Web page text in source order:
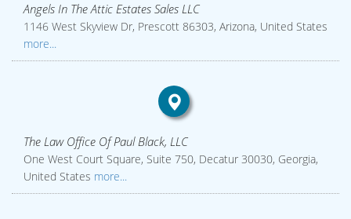
Angels In The Attic Estates Sales LLC
1146 West Skyview Dr, Prescott 86303, Arizona, United States
more...
The Law Office Of Paul Black, LLC
One West Court Square, Suite 750, Decatur 30030, Georgia,
United States more...